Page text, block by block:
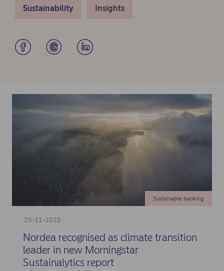
Sustainability Insights
25-11-2025
Sustainable banking
Nordea recognised as climate transition
leader in new Morningstar
Sustainalytics report